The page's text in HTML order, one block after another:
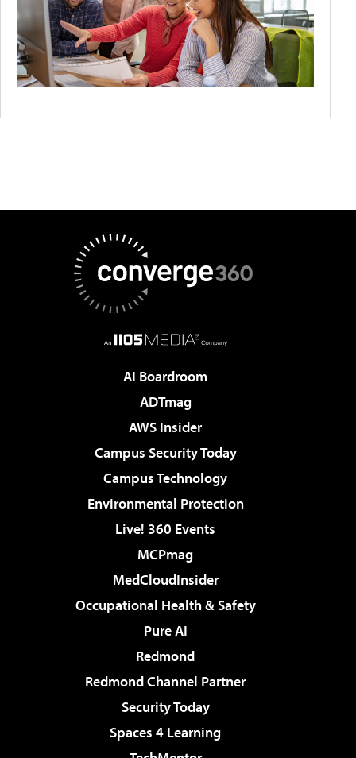
AI Boardroom
ADTmag
AWS Insider
Campus Security Today
Campus Technology
Environmental Protection
Live! 360 Events
MCPmag
MedCloudInsider
Occupational Health & Safety
Pure AI
Redmond
Redmond Channel Partner
Security Today
Spaces 4 Learning